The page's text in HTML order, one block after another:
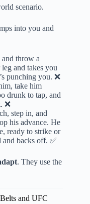
scenario.
into you and
throw a
and takes you
punching you. ❌
take him
drunk to tap, and
❌
step in, and
his advance. He
ready to strike or
and backs off. ✅
. They use the
and UFC